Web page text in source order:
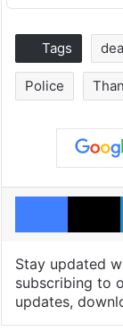
Tags
Police
Stay updated
subscribing to
updates,